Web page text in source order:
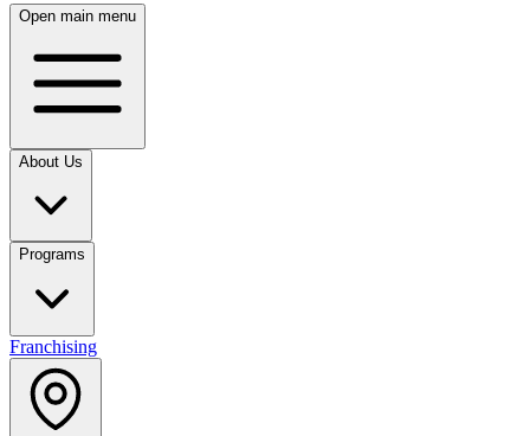
Open main menu
About Us
Programs
Franchising